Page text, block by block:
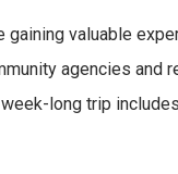
valuable
agencies and
long trip